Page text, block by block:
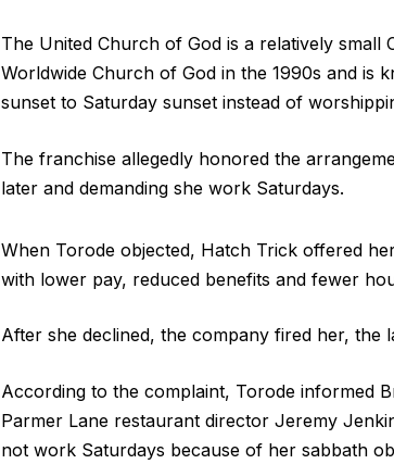
The United Church of God is a relatively
Worldwide Church of God in the 1990s and is
sunset to Saturday sunset instead of
The franchise allegedly honored the
later and demanding she work Saturdays.
When Torode objected, Hatch Trick offered
with lower pay, reduced benefits and fewer
After she declined, the company fired her, the
According to the complaint, Torode informed
Parmer Lane restaurant director Jeremy
not work Saturdays because of her sabbath